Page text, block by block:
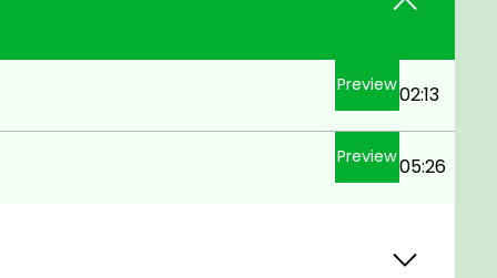
Preview02:13
Preview05:26